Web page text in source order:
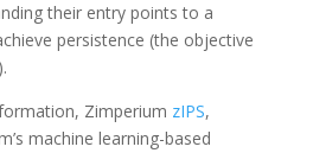
their entry points to a
persistence (the objective
Zimperium zIPS,
machine learning-based